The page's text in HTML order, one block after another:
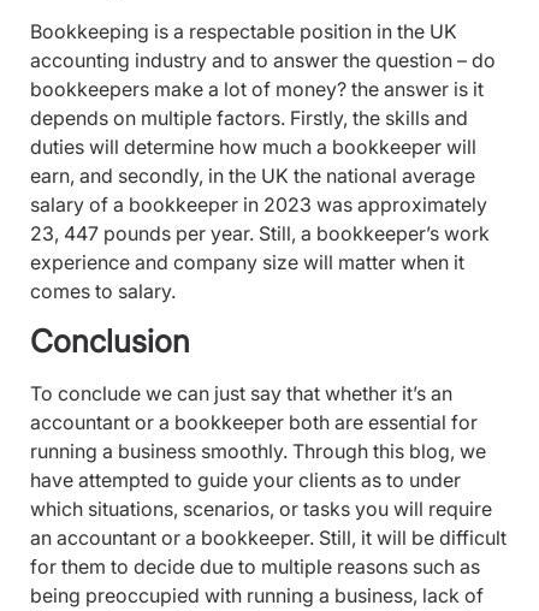
Bookkeeping is a respectable position in the UK
accounting industry and to answer the question – do
bookkeepers make a lot of money? the answer is it
depends on multiple factors. Firstly, the skills and
duties will determine how much a bookkeeper will
earn, and secondly, in the UK the national average
salary of a bookkeeper in 2023 was approximately
23, 447 pounds per year. Still, a bookkeeper’s work
experience and company size will matter when it
comes to salary.
Conclusion
To conclude we can just say that whether it’s an
accountant or a bookkeeper both are essential for
running a business smoothly. Through this blog, we
have attempted to guide your clients as to under
which situations, scenarios, or tasks you will require
an accountant or a bookkeeper. Still, it will be difficult
for them to decide due to multiple reasons such as
being preoccupied with running a business, lack of